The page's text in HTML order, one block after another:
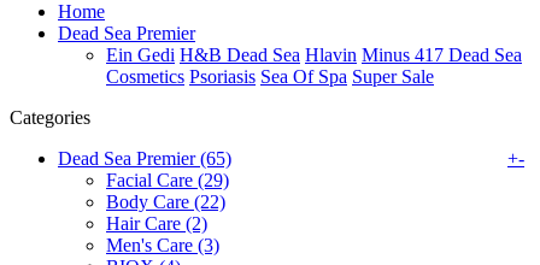
Home
Dead Sea Premier
Ein Gedi H&B Dead Sea Hlavin Minus 417 Dead Sea
Cosmetics Psoriasis Sea Of Spa Super Sale
Categories
Dead Sea Premier (65)
+-
Facial Care (29)
Body Care (22)
Hair Care (2)
Men's Care (3)